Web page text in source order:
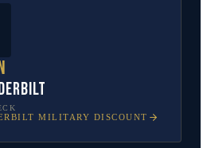
MILITARY DISCOUNT